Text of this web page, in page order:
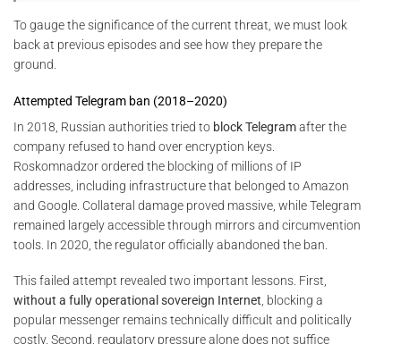
To gauge the significance of the current threat, we must look
back at previous episodes and see how they prepare the
ground.
Attempted Telegram ban (2018–2020)
In 2018, Russian authorities tried to block Telegramafter the
company refused to hand over encryption keys.
Roskomnadzor ordered the blocking of millions of IP
addresses, including infrastructure that belonged to Amazon
and Google. Collateral damage proved massive, while Telegram
remained largely accessible through mirrors and circumvention
tools. In 2020, the regulator officially abandoned the ban.
This failed attempt revealed two important lessons. First,
without a fully operational sovereign Internet , blocking a
popular messenger remains technically difficult and politically
costly. Second, regulatory pressure alone does not suffice